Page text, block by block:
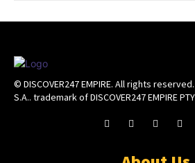
© DISCOVER247 EMPIRE. All rights
S.A.. trademark of DISCOVER247 EMPIRE PTY